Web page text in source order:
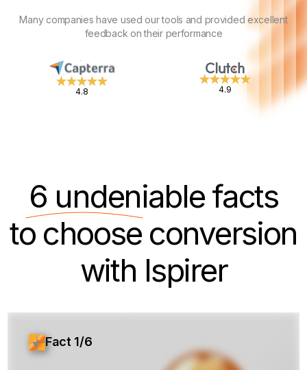
Many companies have used our tools and provided excellent
feedback on their performance
4.8 4.9
6 undeniablefacts
to choose conversion
with Ispirer
Fact 1/6